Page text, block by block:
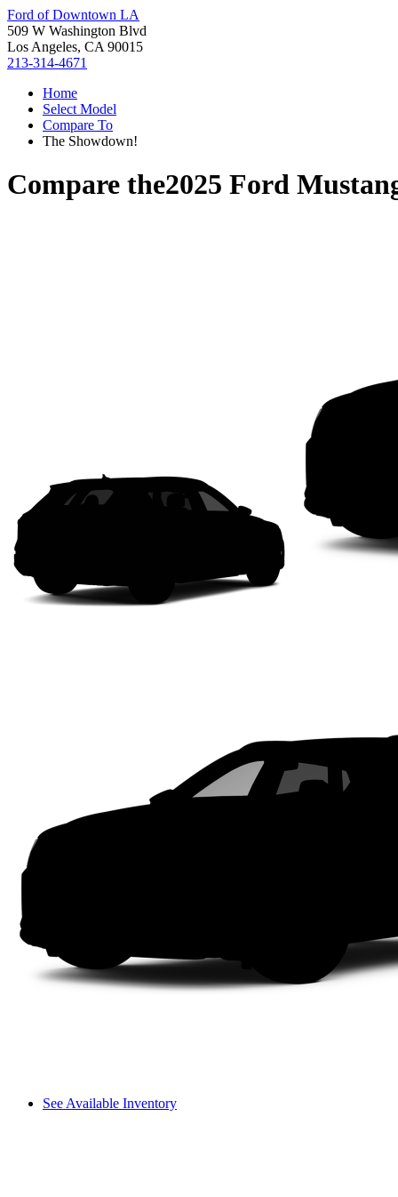
Ford of Downtown LA
509 W Washington Blvd
Los Angeles, CA 90015
213-314-4671
Home
Select Model
Compare To
The Showdown!
Compare the2025 Ford
See Available Inventory